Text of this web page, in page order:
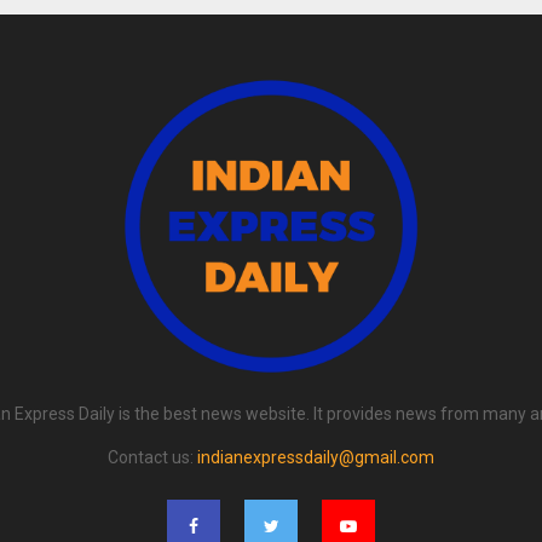
Express Daily is the best news website. It provides news from many
Contact us: indianexpressdaily@gmail.com